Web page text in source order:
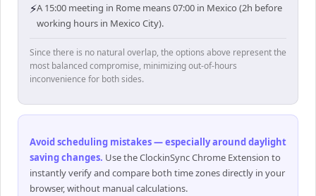
⚡A 15:00 meeting in Rome means 07:00 in Mexico (2h before
working hours in Mexico City).
Since there is no natural overlap, the options above represent the
most balanced compromise, minimizing out-of-hours
inconvenience for both sides.
Avoid scheduling mistakes — especially around daylight
saving changes. Use the ClockinSync Chrome Extension to
instantly verify and compare both time zones directly in your
browser, without manual calculations.